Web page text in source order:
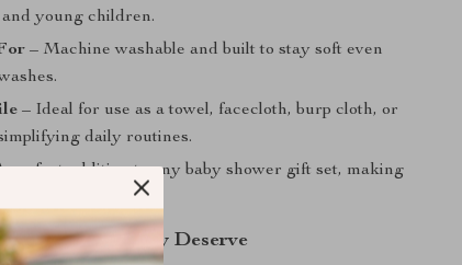
young children.
– Machine washable and built to stay soft even
– Ideal for use as a towel, facecloth, burp cloth, or
daily routines.
perfect addition to any baby shower gift set, making
for new parents.
the Softness They Deserve